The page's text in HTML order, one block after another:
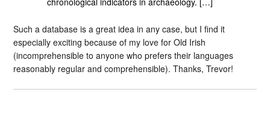
Such a database is a great idea in any case, but I find it
especially exciting because of my love for Old Irish
(incomprehensible to anyone who prefers their languages
reasonably regular and comprehensible). Thanks, Trevor!